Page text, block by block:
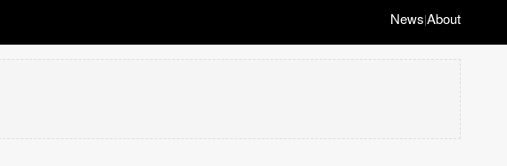
News|About